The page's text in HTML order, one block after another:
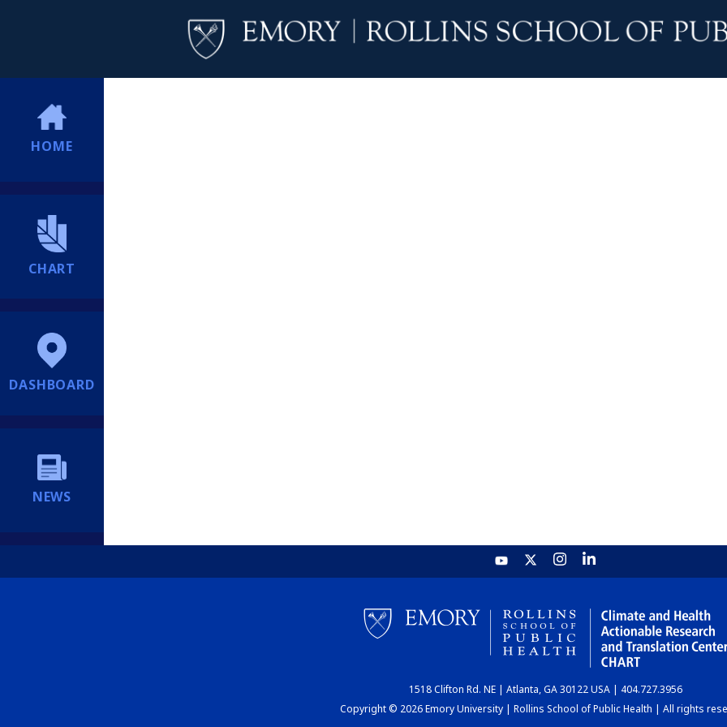
HOME
CHART
DASHBOARD
NEWS
1518 Clifton Rd. NE | Atlanta, GA 30122 USA | 404.727.3956
Copyright © 2026 Emory University | Rollins School of Public Health | All rights